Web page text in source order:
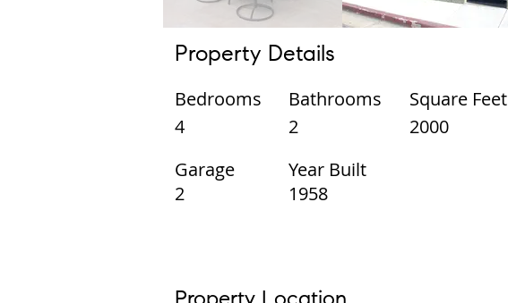
Property Details
Square Feet
Bedrooms
Bathrooms
2000
4
2
Garage
Year Built
2
1958